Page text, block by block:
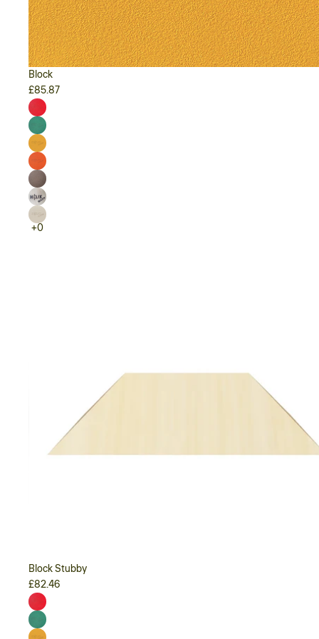
Block
£85.87
Block Stubby
£82.46